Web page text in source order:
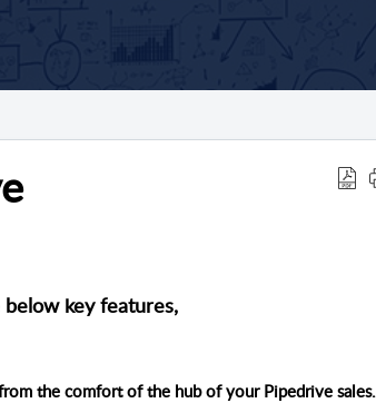
key features,
the comfort of the hub of your Pipedrive sales.